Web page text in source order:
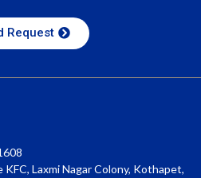
Request
Laxmi Nagar Colony, Kothapet,